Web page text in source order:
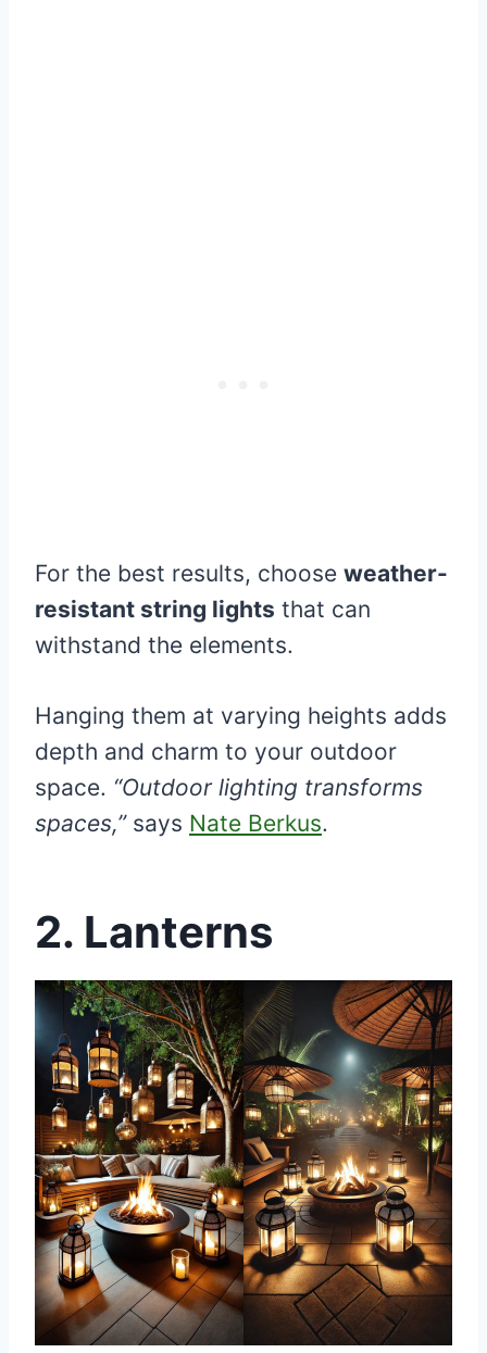
For the best results, choose weather-
resistant string lights that can
withstand the elements.
Hanging them at varying heights adds
depth and charm to your outdoor
space. “Outdoor lighting transforms
spaces,”says Nate Berkus.
2. Lanterns